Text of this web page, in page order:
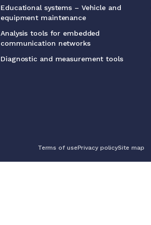
Educational systems – Vehicle and
equipment maintenance
Analysis tools for embedded
communication networks
Diagnostic and measurement tools
Terms of usePrivacy policySite map